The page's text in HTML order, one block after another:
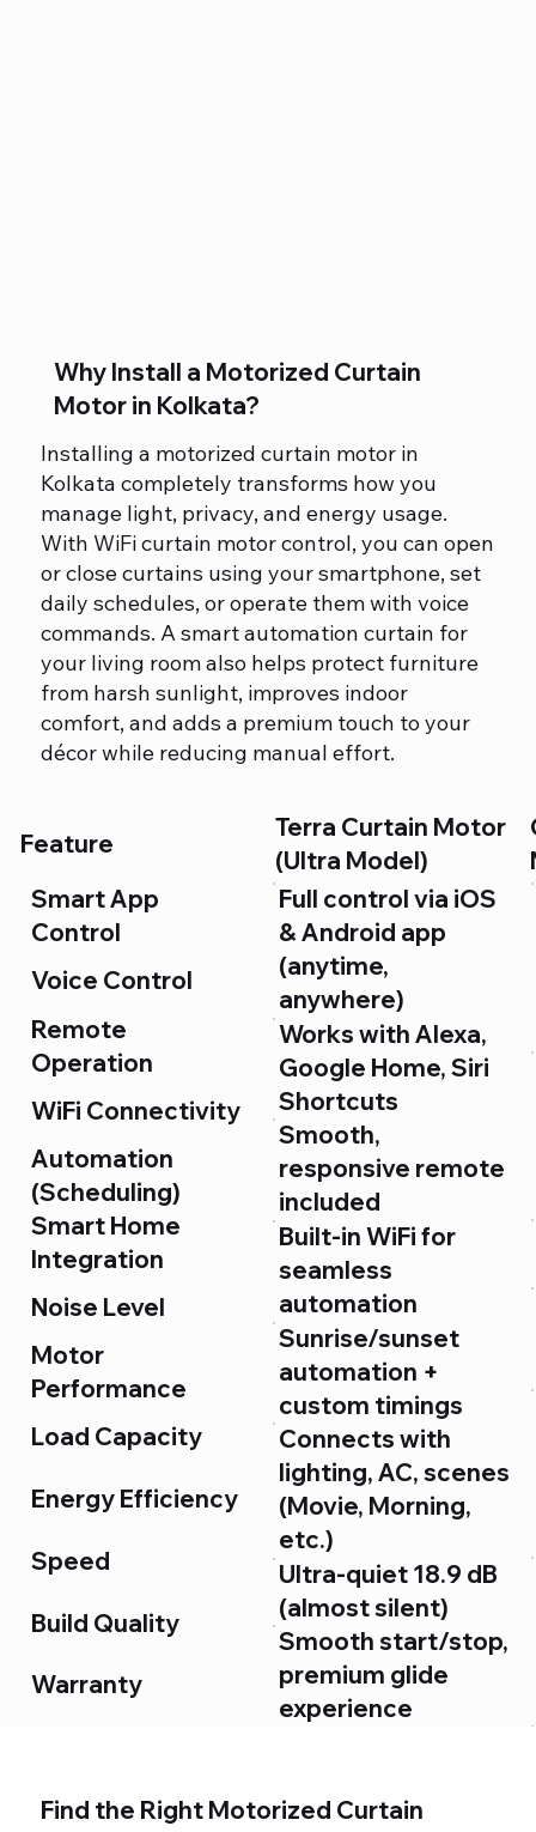
Why Install a Motorized Curtain
Motor in Kolkata?
Installing a motorized curtain motor in
Kolkata completely transforms how you
manage light, privacy, and energy usage.
With WiFi curtain motor control, you can open
or close curtains using your smartphone, set
daily schedules, or operate them with voice
commands. A smart automation curtain for
your living room also helps protect furniture
from harsh sunlight, improves indoor
comfort, and adds a premium touch to your
décor while reducing manual effort.
Feature
Terra Curtain Motor
(Ultra Model)
Smart App
Control
Voice Control
Remote
Operation
WiFi Connectivity
Automation
(Scheduling)
Smart Home
Integration
Noise Level
Motor
Performance
Load Capacity
Energy Efficiency
Speed
Build Quality
Warranty
Full control via iOS
& Android app
(anytime,
anywhere)
Works with Alexa,
Google Home, Siri
Shortcuts
Smooth,
responsive remote
included
Built-in WiFi for
seamless
automation
Sunrise/sunset
automation +
custom timings
Connects with
lighting, AC, scenes
(Movie, Morning,
etc.)
Ultra-quiet 18.9 dB
(almost silent)
Smooth start/stop,
premium glide
experience
blackout curtains)
Find the Right Motorized Curtain